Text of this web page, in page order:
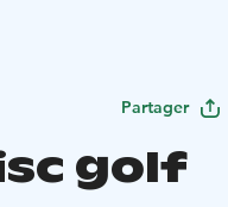
Partager
golf